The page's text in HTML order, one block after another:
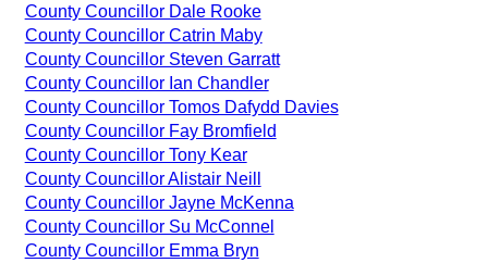
County Councillor Dale Rooke
County Councillor Catrin Maby
County Councillor Steven Garratt
County Councillor Ian Chandler
County Councillor Tomos Dafydd Davies
County Councillor Fay Bromfield
County Councillor Tony Kear
County Councillor Alistair Neill
County Councillor Jayne McKenna
County Councillor Su McConnel
County Councillor Emma Bryn